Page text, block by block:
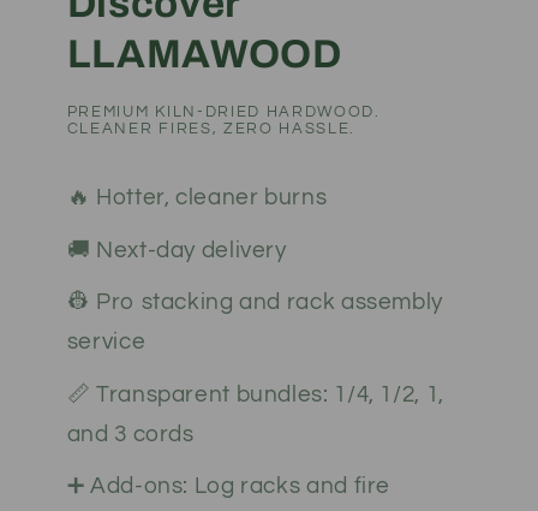
LLAMAWOOD
PREMIUM KILN-DRIED HARDWOOD.
CLEANER FIRES, ZERO HASSLE.
🔥 Hotter, cleaner burns
🚚 Next-day delivery
👷 Pro stacking and rack assembly
service
📏 Transparent bundles: 1/4, 1/2, 1,
and 3 cords
➕ Add-ons: Log racks and fire